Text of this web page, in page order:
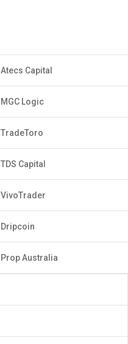
Atecs Capital
MGC Logic
TradeToro
TDS Capital
VivoTrader
Dripcoin
Prop Australia